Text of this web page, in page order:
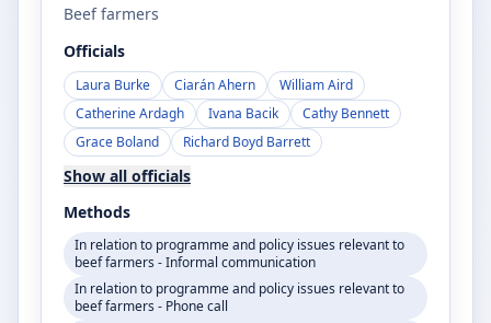
Beef farmers
Officials
Laura Burke Ciarán Ahern
William Aird
Catherine Ardagh
Ivana Bacik
Cathy Bennett
Grace Boland
Richard Boyd Barrett
Show all officials
Methods
In relation to programme and policy issues relevant to
beef farmers - Informal communication
In relation to programme and policy issues relevant to
beef farmers - Phone call